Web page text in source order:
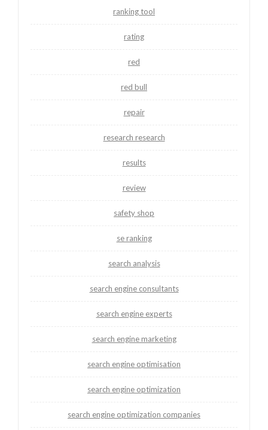
ranking tool
rating
red
red bull
repair
research research
results
review
safety shop
se ranking
search analysis
search engine consultants
search engine experts
search engine marketing
search engine optimisation
search engine optimization
search engine optimization companies